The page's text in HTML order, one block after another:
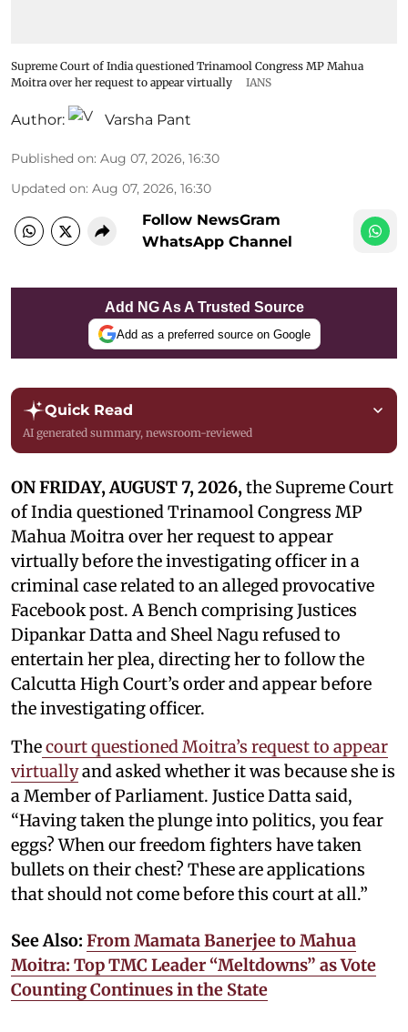
Supreme Court of India questioned Trinamool Congress MP Mahua
Moitra over her request to appear virtually
IANS
Author: Varsha Pant
Published on: Aug 07, 2026, 16:30
Updated on: Aug 07, 2026, 16:30
Follow NewsGram
WhatsApp Channel
Add NG As A Trusted Source
Add as a preferred source on Google
Quick Read
AI generated summary, newsroom-reviewed
ON FRIDAY, AUGUST 7, 2026,the Supreme Court
of India questioned Trinamool Congress MP
Mahua Moitra over her request to appear
virtually before the investigating officer in a
criminal case related to an alleged provocative
Facebook post. A Bench comprising Justices
Dipankar Datta and Sheel Nagu refused to
entertain her plea, directing her to follow the
Calcutta High Court’s order and appear before
the investigating officer.
Thecourt questioned Moitra’s request to appear
virtuallyand asked whether it was because she is
a Member of Parliament. Justice Datta said,
“Having taken the plunge into politics, you fear
eggs? When our freedom fighters have taken
bullets on their chest? These are applications
that should not come before this court at all.”
See Also: From Mamata Banerjee to Mahua
Moitra: Top TMC Leader “Meltdowns” as Vote
Counting Continues in the State